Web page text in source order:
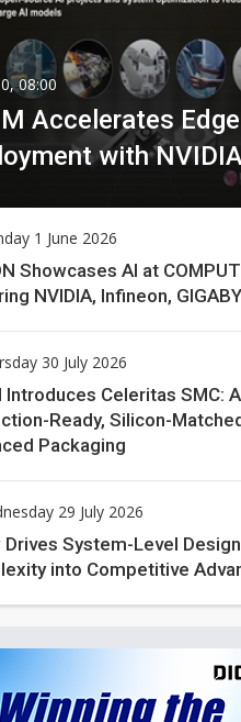
08:00
Accelerates
with
1 June 2026
Showcases AI at
NVIDIA, Infineon,
30 July 2026
Introduces Celeritas SMC: A
Ready, Silicon-
Packaging
29 July 2026
System-Level
into Competitive